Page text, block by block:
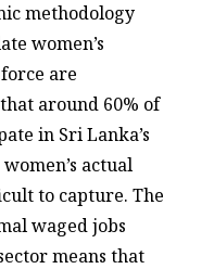
methodology
women’s
are
around 60% of
in Sri Lanka’s
actual
to capture. The
waged jobs
means that